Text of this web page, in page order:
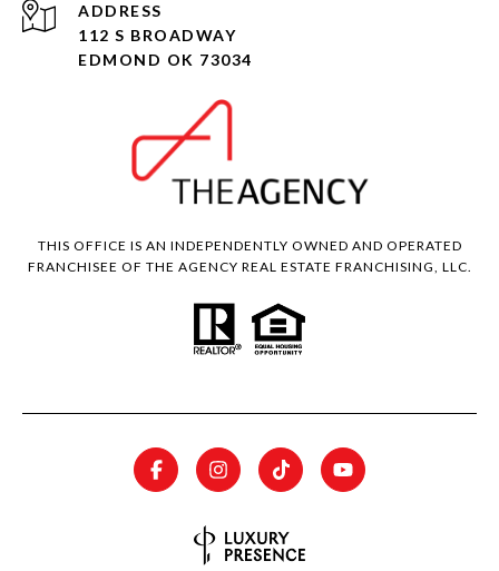
ADDRESS
112 S BROADWAY
EDMOND OK 73034
THIS OFFICE IS AN INDEPENDENTLY OWNED AND OPERATED
FRANCHISEE OF THE AGENCY REAL ESTATE FRANCHISING, LLC.